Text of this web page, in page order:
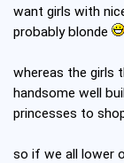
want girls with
probably blonde
whereas the girls
handsome well
princesses to
so if we all lower